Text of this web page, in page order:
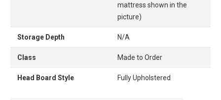
mattress shown in the
picture)
Storage Depth N/A
Class Made to Order
Head Board Style Fully Upholstered